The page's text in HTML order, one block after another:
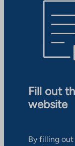
Fill out
website
By filling out